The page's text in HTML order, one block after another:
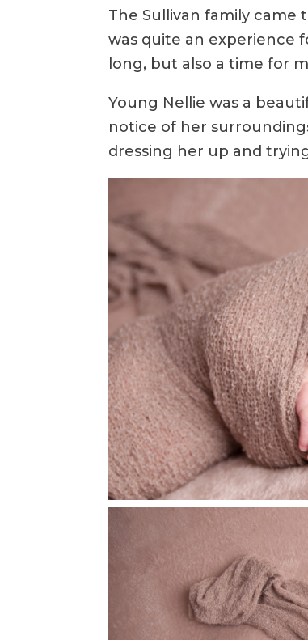
The Sullivan family
was quite an experience
long, but also a time for
Young Nellie was a
notice of her
dressing her up and